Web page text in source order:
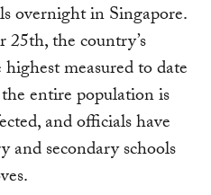
overnight in Singapore.
the country’s
measured to date
entire population is
and officials have
and secondary schools